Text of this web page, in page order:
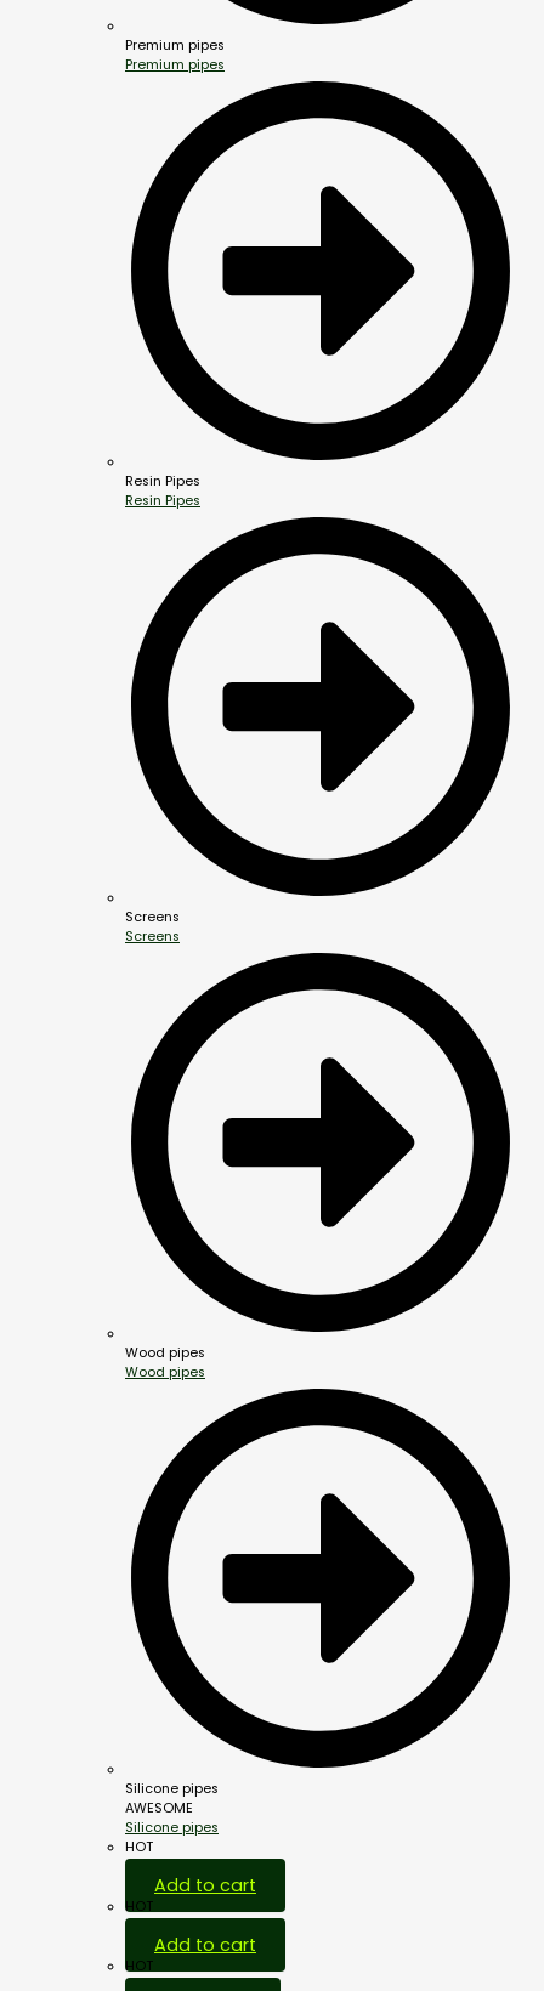
Premium pipes
Premium pipes
Resin Pipes
Resin Pipes
Screens
Screens
Wood pipes
Wood pipes
Silicone pipes
AWESOME
Silicone pipes
HOT
Add to cart
HOT
Add to cart
HOT